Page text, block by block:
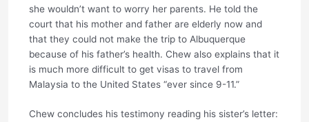
she wouldn’t want to worry her parents. He told the
court that his mother and father are elderly now and
that they could not make the trip to Albuquerque
because of his father’s health. Chew also explains that it
is much more difficult to get visas to travel from
Malaysia to the United States “ever since 9-11.”
Chew concludes his testimony reading his sister’s letter: